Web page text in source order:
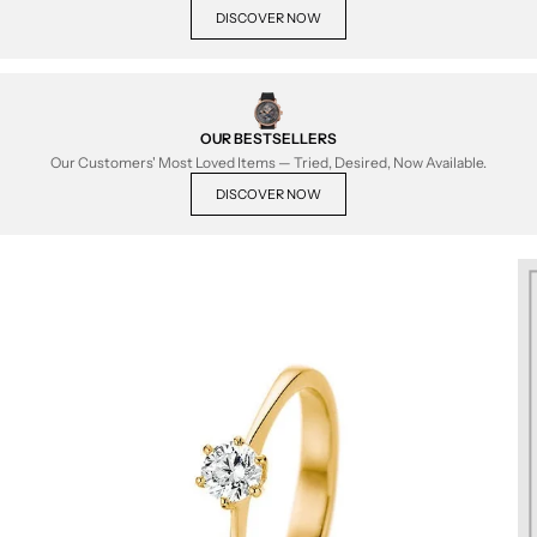
DISCOVER NOW
OUR BESTSELLERS
Our Customers' Most Loved Items — Tried, Desired, Now Available.
DISCOVER NOW